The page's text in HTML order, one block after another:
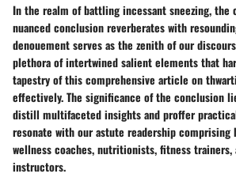
In the realm of battling incessant sneezing, the
nuanced conclusion reverberates with
denouement serves as the zenith of our
plethora of intertwined salient elements that
tapestry of this comprehensive article on
effectively. The significance of the conclusion
distill multifaceted insights and proffer
resonate with our astute readership comprising
wellness coaches, nutritionists, fitness trainers,
instructors.